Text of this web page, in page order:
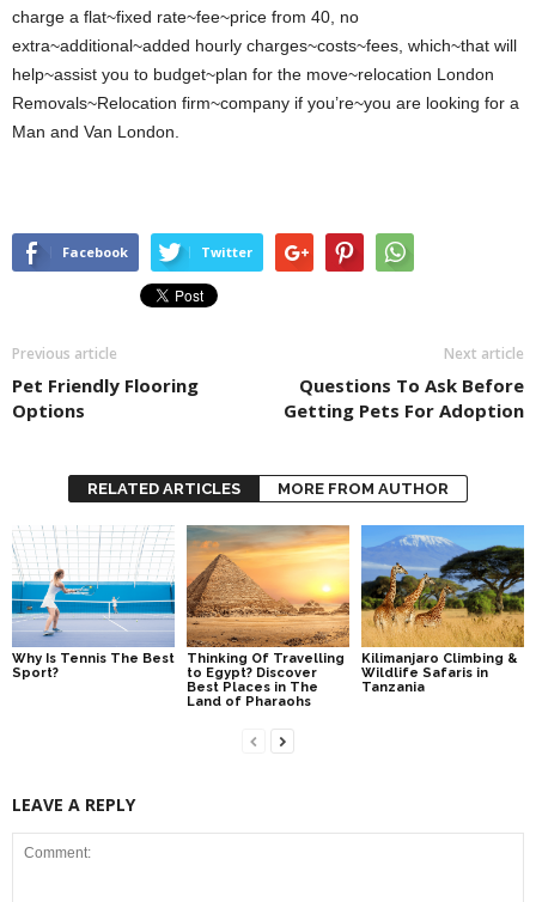
charge a flat~fixed rate~fee~price from 40, no
extra~additional~added hourly charges~costs~fees, which~that will
help~assist you to budget~plan for the move~relocation London
Removals~Relocation firm~company if you’re~you are looking for a
Man and Van London.
Facebook Twitter
Previous article
Pet Friendly Flooring
Options
Next article
Questions To Ask Before
Getting Pets For Adoption
RELATED ARTICLES MORE FROM AUTHOR
Why Is Tennis The Best
Sport?
Thinking Of Travelling
to Egypt? Discover
Best Places in The
Land of Pharaohs
Kilimanjaro Climbing &
Wildlife Safaris in
Tanzania
LEAVE A REPLY